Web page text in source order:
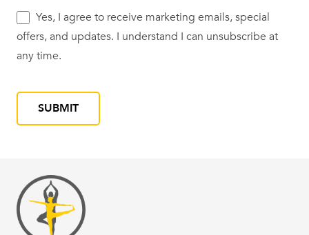
slash
YYYY
Yes, I agree to receive marketing emails, special
offers, and updates. I understand I can unsubscribe at
any time.